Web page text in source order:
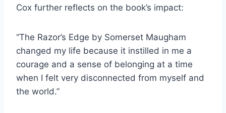
Cox further reflects on the book’s impact:
“The Razor’s Edge by Somerset Maugham
changed my life because it instilled in me a
courage and a sense of belonging at a time
when I felt very disconnected from myself and
the world.”